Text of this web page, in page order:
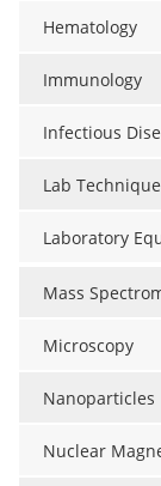
Hematology
Immunology
Infectious
Lab
Laboratory
Mass
Microscopy
Nanoparticles
Nuclear